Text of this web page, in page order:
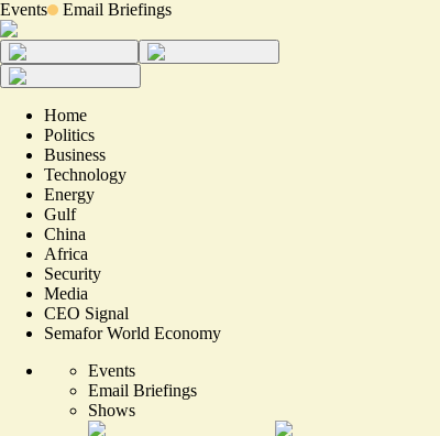
Events Email Briefings
Home
Politics
Business
Technology
Energy
Gulf
China
Africa
Security
Media
CEO Signal
Semafor World Economy
Events
Email Briefings
Shows